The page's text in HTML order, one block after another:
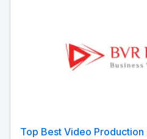
Top Best Video